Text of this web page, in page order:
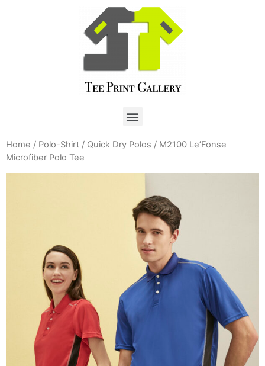
Home / Polo-Shirt / Quick Dry Polos / M2100 Le’Fonse
Microfiber Polo Tee